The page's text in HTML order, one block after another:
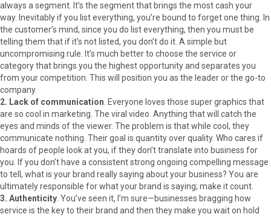
always a segment. It’s the segment that brings the most cash your
way. Inevitably if you list everything, you’re bound to forget one thing. In
the customer’s mind, since you do list everything, then you must be
telling them that if it’s not listed, you don’t do it. A simple but
uncompromising rule. It’s much better to choose the service or
category that brings you the highest opportunity and separates you
from your competition. This will position you as the leader or the go-to
company.
2. Lack of communication. Everyone loves those super graphics that
are so cool in marketing. The viral video. Anything that will catch the
eyes and minds of the viewer. The problem is that while cool, they
communicate nothing. Their goal is quantity over quality. Who cares if
hoards of people look at you, if they don’t translate into business for
you. If you don’t have a consistent strong ongoing compelling message
to tell, what is your brand really saying about your business? You are
ultimately responsible for what your brand is saying; make it count.
3. Authenticity. You’ve seen it, I’m sure—businesses bragging how
service is the key to their brand and then they make you wait on hold